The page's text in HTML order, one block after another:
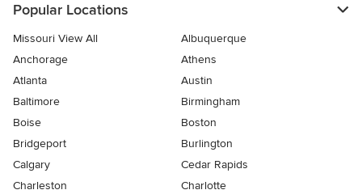
Popular Locations
Missouri View All
Albuquerque
Anchorage
Athens
Atlanta
Austin
Baltimore
Birmingham
Boise
Boston
Bridgeport
Burlington
Calgary
Cedar Rapids
Charleston
Charlotte